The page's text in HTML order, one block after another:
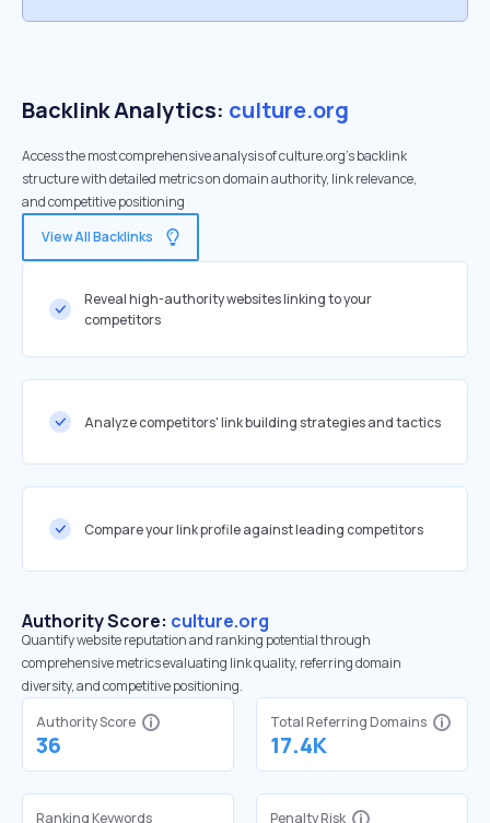
Backlink Analytics: culture.org
Access the most comprehensive analysis of culture.org's backlink
structure with detailed metrics on domain authority, link relevance,
and competitive positioning
View All Backlinks
Reveal high-authority websites linking to your
competitors
Analyze competitors' link building strategies and tactics
Compare your link profile against leading competitors
Authority Score: culture.org
Quantify website reputation and ranking potential through
comprehensive metrics evaluating link quality, referring domain
diversity, and competitive positioning.
Authority Score
36
Total Referring Domains
17.4K
Ranking Keywords Penalty Risk